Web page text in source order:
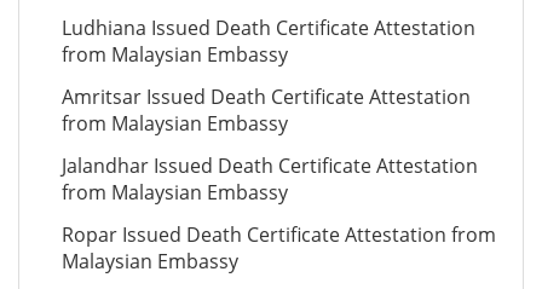
Ludhiana Issued Death Certificate Attestation
from Malaysian Embassy
Amritsar Issued Death Certificate Attestation
from Malaysian Embassy
Jalandhar Issued Death Certificate Attestation
from Malaysian Embassy
Ropar Issued Death Certificate Attestation from
Malaysian Embassy